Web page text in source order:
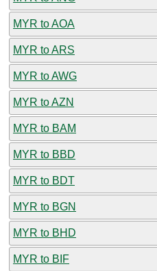
MYR to AOA
MYR to ARS
MYR to AWG
MYR to AZN
MYR to BAM
MYR to BBD
MYR to BDT
MYR to BGN
MYR to BHD
MYR to BIF